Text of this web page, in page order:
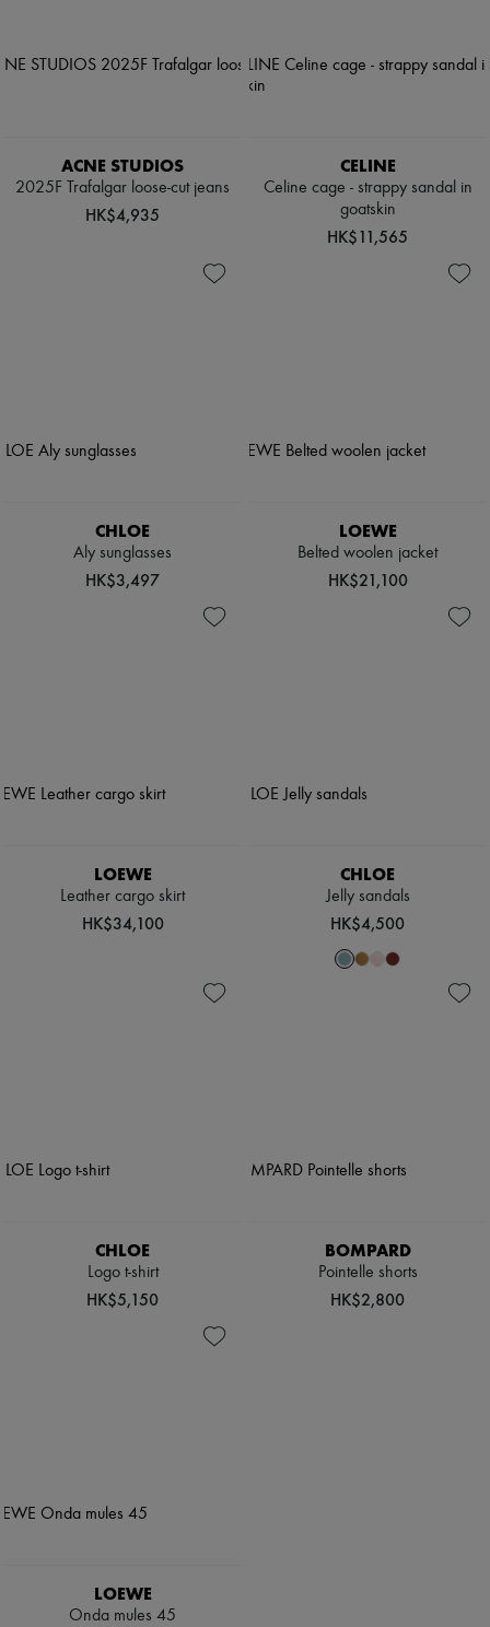
ACNE STUDIOS
2025F Trafalgar loose-cut jeans
HK$4,935
CELINE
Celine cage - strappy sandal in
goatskin
HK$11,565
CHLOE
Aly sunglasses
HK$3,497
LOEWE
Belted woolen jacket
HK$21,100
LOEWE
Leather cargo skirt
HK$34,100
CHLOE
Jelly sandals
HK$4,500
CHLOE
Logo t-shirt
HK$5,150
BOMPARD
Pointelle shorts
HK$2,800
LOEWE
Onda mules 45